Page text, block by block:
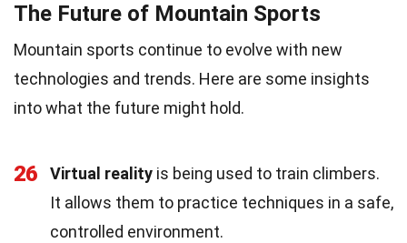
The Future of Mountain Sports
Mountain sports continue to evolve with new
technologies and trends. Here are some insights
into what the future might hold.
26 Virtual reality is being used to train climbers.
It allows them to practice techniques in a safe,
controlled environment.